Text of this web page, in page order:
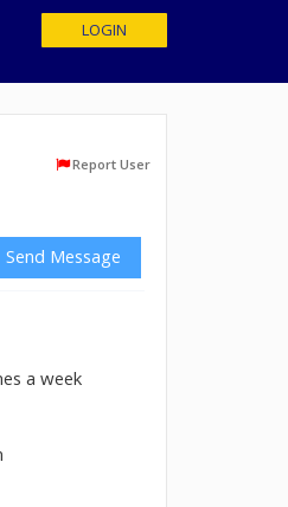
LOGIN
Report User
Send Message
a week